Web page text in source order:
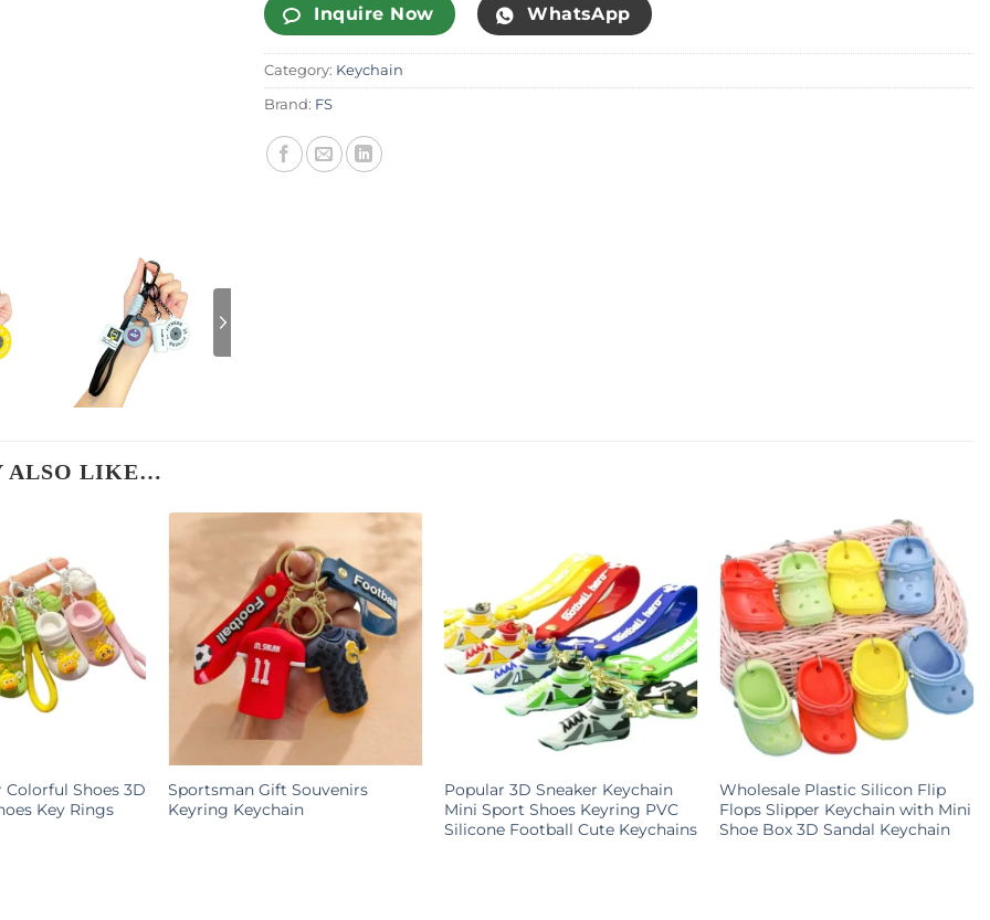
Inquire Now WhatsApp
Category: Keychain
Brand: FS
ALSO LIKE…
Shoes 3D
Key Rings
Sportsman Gift Souvenirs
Keyring Keychain
Popular 3D Sneaker Keychain
Mini Sport Shoes Keyring PVC
Silicone Football Cute Keychains
Wholesale Plastic Silicon Flip
Flops Slipper Keychain with Mini
Shoe Box 3D Sandal Keychain